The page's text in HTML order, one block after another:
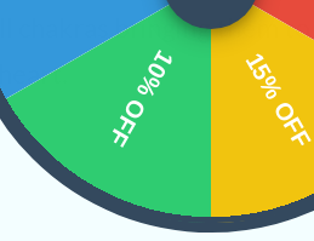
bringing them to a
15% OFF
10% OFF